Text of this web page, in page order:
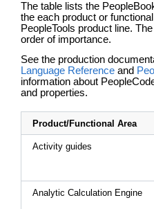
The table lists the
the each product or
PeopleTools product line.
order of importance.
See the production
Language Reference and
information about
and properties.
Product/Functional Area
Activity guides
Analytic Calculation Engine